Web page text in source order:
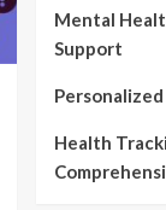
Mental
Support
Health